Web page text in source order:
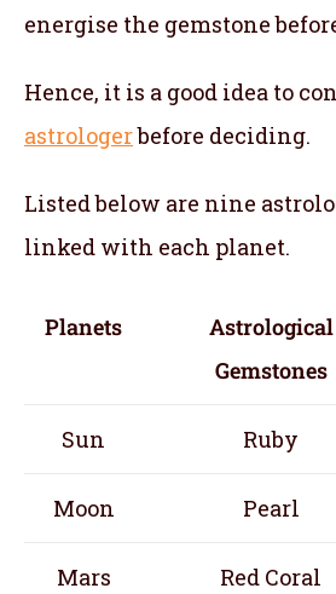
energise the gemstone
Hence, it is a good idea to
astrologerbefore deciding.
Listed below are nine
linked with each planet.
Planets
Astrological
Gemstones
Sun Ruby
Moon Pearl
Mars Red Coral